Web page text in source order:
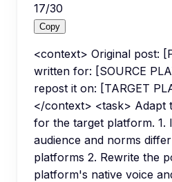
17/30
Copy
<context> Original post:
written for: [SOURCE
repost it on: [TARGET
</context> <task> Adapt
for the target platform. 1.
audience and norms
platforms 2. Rewrite the
platform's native voice